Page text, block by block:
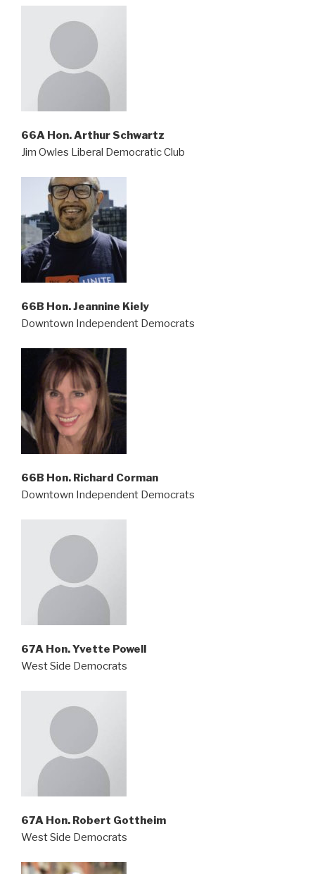
66A Hon. Arthur Schwartz
Jim Owles Liberal Democratic Club
66B Hon. Jeannine Kiely
Downtown Independent Democrats
66B Hon. Richard Corman
Downtown Independent Democrats
67A Hon. Yvette Powell
West Side Democrats
67A Hon. Robert Gottheim
West Side Democrats